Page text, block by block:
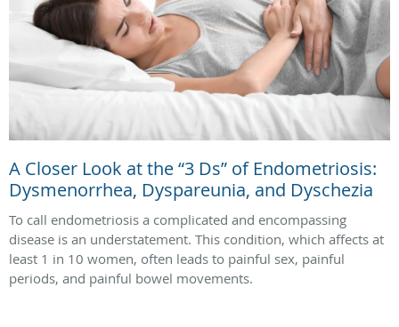
A Closer Look at the “3 Ds” of Endometriosis:
Dysmenorrhea, Dyspareunia, and Dyschezia
To call endometriosis a complicated and encompassing
disease is an understatement. This condition, which affects at
least 1 in 10 women, often leads to painful sex, painful
periods, and painful bowel movements.